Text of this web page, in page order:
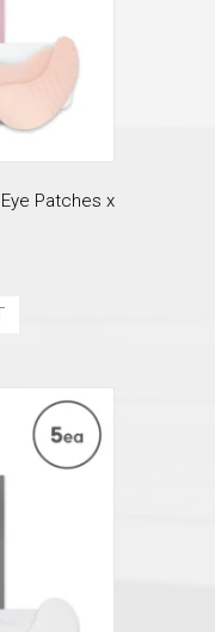
Patches x